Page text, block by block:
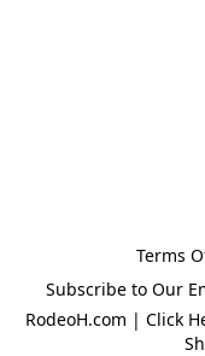
Terms
Subscribe to Our
RodeoH.com | Click